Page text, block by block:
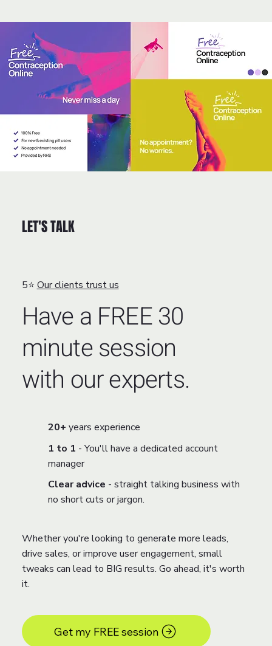
5⭐ Our clients trust us
Have a FREE 30
minute session
with our experts.
20+ years experience
1 to 1 - You'll have a dedicated account
manager
Clear advice - straight talking business with
no short cuts or jargon.
Whether you're looking to generate more leads,
drive sales, or improve user engagement, small
tweaks can lead to BIG results. Go ahead, it's worth
it.
Get my FREE session
LET'S TALK